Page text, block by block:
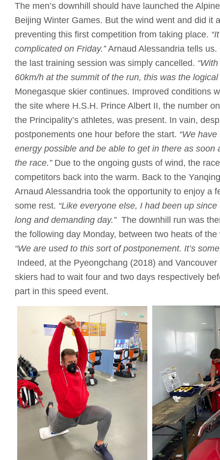
The men’s downhill should have launched the
Beijing Winter Games. But the wind went and did it
preventing this first competition from taking place.
complicated on Friday.”Arnaud Alessandria tells
the last training session was simply cancelled.
60km/h at the summit of the run, this was the logical
Monegasque skier continues. Improved conditions
the site where H.S.H. Prince Albert II, the number
the Principality’s athletes, was present. In vain,
postponements one hour before the start. “We
energy possible and be able to get in there as soon
the race.” Due to the ongoing gusts of wind, the
competitors back into the warm. Back to the
Arnaud Alessandria took the opportunity to enjoy a
some rest. “Like everyone else, I had been up since
long and demanding day.” The downhill run was
the following day Monday, between two heats of the
“We are used to this sort of postponement. It’s
Indeed, at the Pyeongchang (2018) and
skiers had to wait four and two days respectively
part in this speed event.